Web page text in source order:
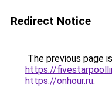
Redirect Notice
The previous page
https://
https://onhour.ru.